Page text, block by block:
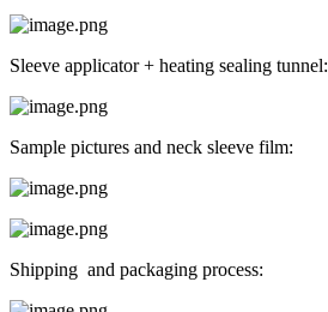
Sleeve applicator + heating sealing tunnel:
Sample pictures and neck sleeve film:
Shipping and packaging process: